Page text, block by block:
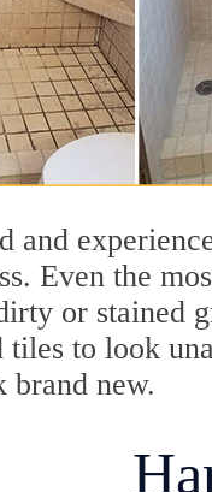
and
Even the
or stained
tiles to look
brand new.